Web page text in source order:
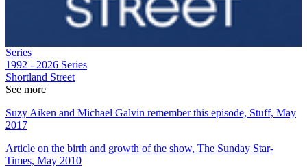
Series
1992 - 2026 Series
Shortland Street
See more
Suzy Aiken and Michael Galvin remember this episode, Stuff, May
2017
Article on the birth and growth of the show, The Sunday Star-
Times, May 2010